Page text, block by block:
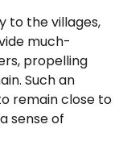
to the villages,
much-
propelling
Such an
remain close to
sense of